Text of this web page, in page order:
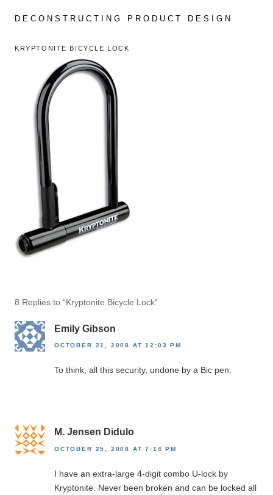
DECONSTRUCTING PRODUCT DESIGN
KRYPTONITE BICYCLE LOCK
8 Replies to “Kryptonite Bicycle Lock”
Emily Gibson
OCTOBER 21, 2008 AT 12:03 PM
To think, all this security, undone by a Bic pen.
M. Jensen Didulo
OCTOBER 25, 2008 AT 7:14 PM
I have an extra-large 4-digit combo U-lock by
Kryptonite. Never been broken and can be locked all